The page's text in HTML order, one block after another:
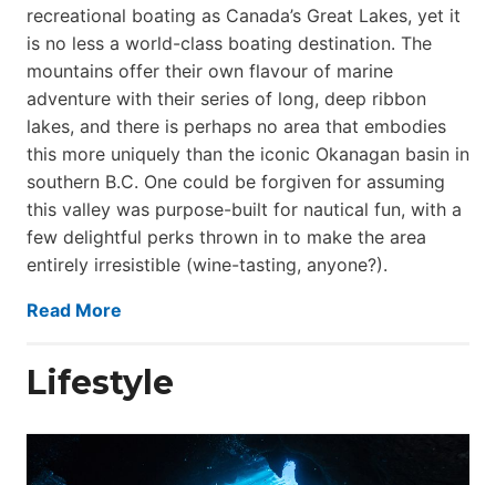
recreational boating as Canada’s Great Lakes, yet it
is no less a world-class boat­ing destination. The
mountains offer their own flavour of marine
adventure with their series of long, deep ribbon
lakes, and there is perhaps no area that embodies
this more uniquely than the iconic Okanagan basin in
southern B.C. One could be forgiven for assuming
this valley was purpose-built for nautical fun, with a
few delightful perks thrown in to make the area
entirely irresistible (wine-tasting, anyone?).
Read More
Lifestyle